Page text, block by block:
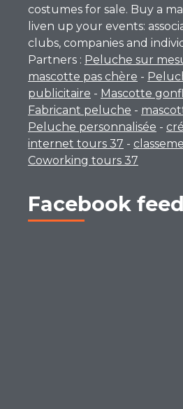
costumes for sale. Buy a
liven up your events:
clubs, companies and
Partners : Peluche sur
mascotte pas chère -
publicitaire - Mascotte
Fabricant peluche -
Peluche personnalisée -
internet tours 37 -
Coworking tours 37
Facebook feed